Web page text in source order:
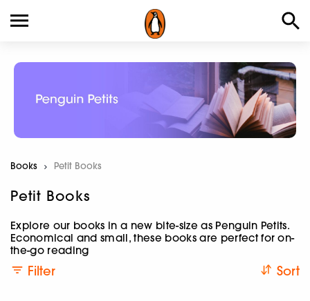
Books Current:
Petit Books
Petit Books
Explore our books in a new bite-size as Penguin Petits.
Economical and small, these books are perfect for on-
the-go reading
Filter Sort